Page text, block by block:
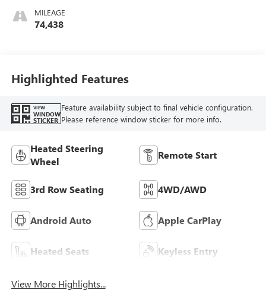
MILEAGE
74,438
Highlighted Features
VIEW
WINDOW
STICKER
Feature availability subject to final vehicle configuration.
Please reference window sticker for more info.
Heated Steering
Wheel
Remote Start
3rd Row Seating 4WD/AWD
Android Auto Apple CarPlay
Heated Seats Keyless Entry
View More Highlights...